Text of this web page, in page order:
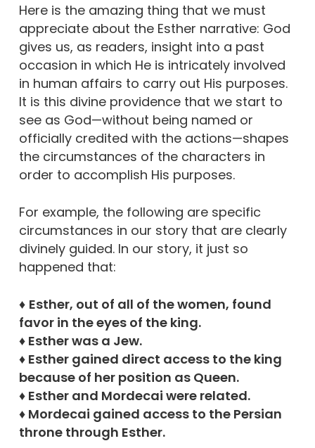
Here is the amazing thing that we must
appreciate about the Esther narrative: God
gives us, as readers, insight into a past
occasion in which He is intricately involved
in human affairs to carry out His purposes.
It is this divine providence that we start to
see as God—without being named or
officially credited with the actions—shapes
the circumstances of the characters in
order to accomplish His purposes.
For example, the following are specific
circumstances in our story that are clearly
divinely guided. In our story, it just so
happened that:
♦ Esther, out of all of the women, found
favor in the eyes of the king.
♦ Esther was a Jew.
♦ Esther gained direct access to the king
because of her position as Queen.
♦ Esther and Mordecai were related.
♦ Mordecai gained access to the Persian
throne through Esther.